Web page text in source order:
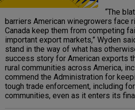
“The
barriers American winegrowers face
Canada keep them from competing
important export markets,” Wyden
stand in the way of what has
success story for American exports
rural communities across America,
commend the Administration for
tough trade enforcement, including for
communities, even as it enters its